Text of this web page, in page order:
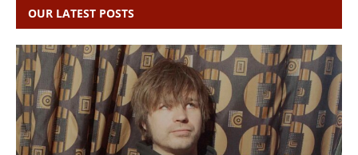
OUR LATEST POSTS